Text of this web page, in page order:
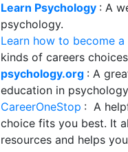
Learn Psychology : A
psychology.
Learn how to become
kinds of careers
psychology.org : A
education in
CareerOneStop : A
choice fits you best. It
resources and helps